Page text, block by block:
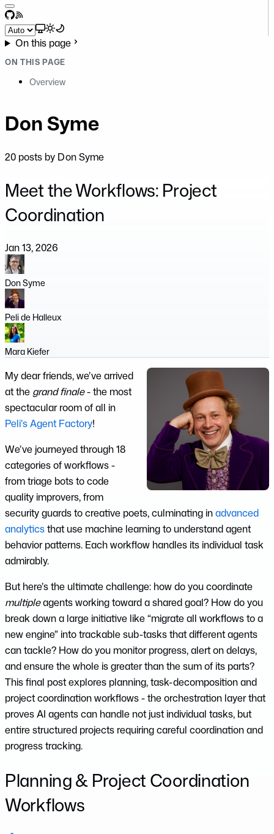
GitHub
RSS
Select theme
On this page
ON THIS PAGE
Overview
Don Syme
20 posts by Don Syme
Meet the Workflows: Project
Coordination
Jan 13, 2026
Don Syme
Peli de Halleux
Mara Kiefer
My dear friends, we’ve arrived
at the grand finale- the most
spectacular room of all in
Peli’s Agent Factory!
We’ve journeyed through 18
categories of workflows -
from triage bots to code
quality improvers, from
security guards to creative poets, culminating inadvanced
analyticsthat use machine learning to understand agent
behavior patterns. Each workflow handles its individual task
admirably.
But here’s the ultimate challenge: how do you coordinate
multipleagents working toward a shared goal? How do you
break down a large initiative like “migrate all workflows to a
new engine” into trackable sub-tasks that different agents
can tackle? How do you monitor progress, alert on delays,
and ensure the whole is greater than the sum of its parts?
This final post explores planning, task-decomposition and
project coordination workflows - the orchestration layer that
proves AI agents can handle not just individual tasks, but
entire structured projects requiring careful coordination and
progress tracking.
Planning & Project Coordination
Workflows